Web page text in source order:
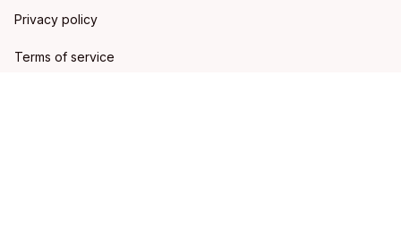
Privacy policy
Terms of service